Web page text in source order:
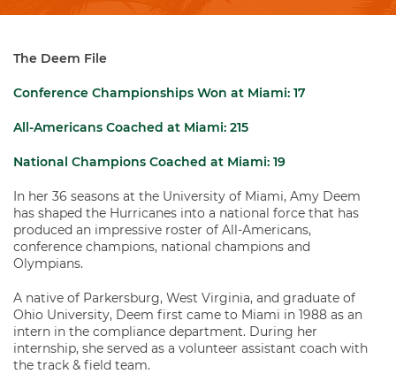
The Deem File
Conference Championships Won at Miami: 17
All-Americans Coached at Miami: 215
National Champions Coached at Miami: 19
In her 36 seasons at the University of Miami, Amy Deem
has shaped the Hurricanes into a national force that has
produced an impressive roster of All-Americans,
conference champions, national champions and
Olympians.
A native of Parkersburg, West Virginia, and graduate of
Ohio University, Deem first came to Miami in 1988 as an
intern in the compliance department. During her
internship, she served as a volunteer assistant coach with
the track & field team.